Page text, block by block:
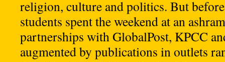
religion, culture and politics. But
students spent the weekend at an
partnerships with GlobalPost, KPCC
augmented by publications in outlets